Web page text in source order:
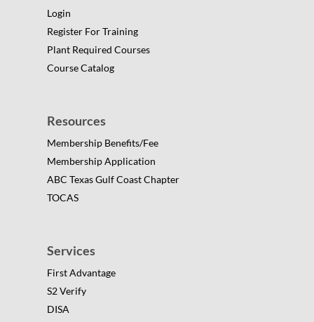
Login
Register For Training
Plant Required Courses
Course Catalog
Resources
Membership Benefits/Fee
Membership Application
ABC Texas Gulf Coast Chapter
TOCAS
Services
First Advantage
S2 Verify
DISA